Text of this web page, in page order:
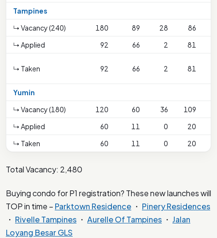
Tampines
↳ Vacancy (240)
180 89 28
86
↳ Applied
92 66 2 81
↳ Taken 92 66 2 81
Yumin
↳ Vacancy (180)
120 60 36
109
↳ Applied
60 11 0
20
↳ Taken
60 11 0 20
Total Vacancy: 2,480
Buying condo for P1 registration? These new launches will
TOP in time – Parktown Residence ・ Pinery Residences
・ Rivelle Tampines ・ Aurelle Of Tampines ・ Jalan
Loyang Besar GLS